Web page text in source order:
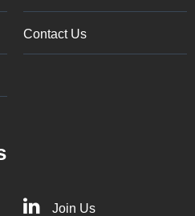
Contact Us
Join Us